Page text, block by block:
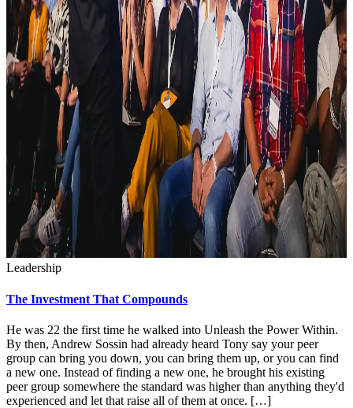
Leadership
The Investment That Compounds
He was 22 the first time he walked into Unleash the Power Within.
By then, Andrew Sossin had already heard Tony say your peer
group can bring you down, you can bring them up, or you can find
a new one. Instead of finding a new one, he brought his existing
peer group somewhere the standard was higher than anything they'd
experienced and let that raise all of them at once. […]